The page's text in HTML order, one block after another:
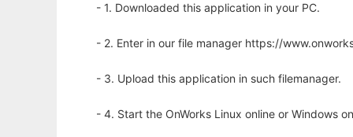
- 1. Downloaded this application in your PC.
- 2. Enter in our file manager https://
- 3. Upload this application in such filemanager.
- 4. Start the OnWorks Linux online or Windows